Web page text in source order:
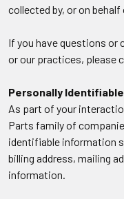
collected by, or on
If you have questions or
or our practices, please
Personally
As part of your
Parts family of
identifiable information
billing address, mailing
information.